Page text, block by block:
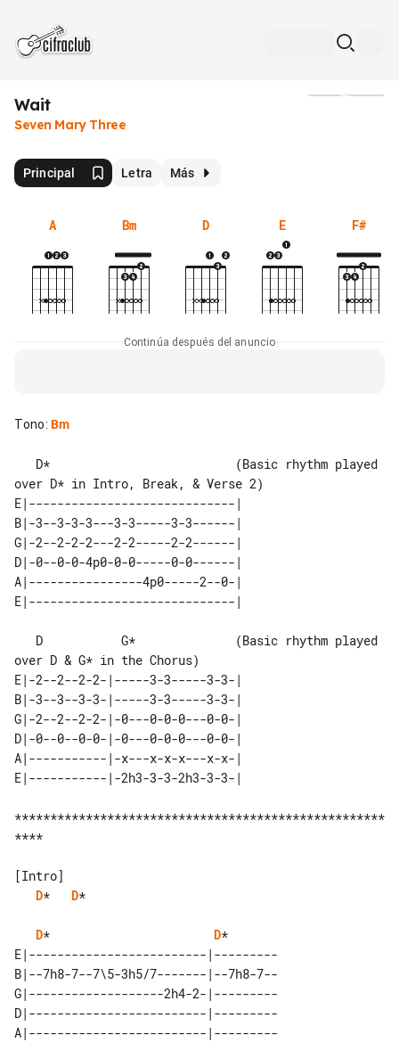
Wait
Seven Mary Three
Principal Letra Más
A Bm D E F#
Continúa después del anuncio
Tono: Bm
over D* in Intro, Break, & Verse 2)
E|-----------------------------|
B|-3--3-3-3---3-3-----3-3------|
G|-2--2-2-2---2-2-----2-2------|
D|-0--0-0-4p0-0-0-----0-0------|
A|----------------4p0-----2--0-|
over D & G* in the Chorus)
E|-2--2--2-2-|-----3-3-----3-3-|
B|-3--3--3-3-|-----3-3-----3-3-|
G|-2--2--2-2-|-0---0-0-0---0-0-|
D|-0--0--0-0-|-0---0-0-0---0-0-|
A|-----------|-x---x-x-x---x-x-|
****************************************************
****
D* D*
D* D*
E|-------------------------|---------
B|--7h8-7--7\5-3h5/7-------|--7h8-7--
G|-------------------2h4-2-|---------
D|-------------------------|---------
A|-------------------------|---------